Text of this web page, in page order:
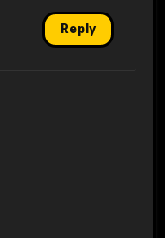
Reply